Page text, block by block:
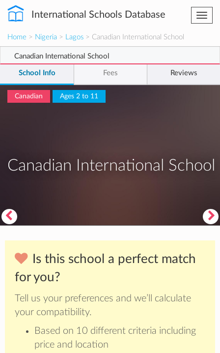
International Schools Database
Home > Nigeria > Lagos > Canadian International School
Canadian International School
School Info Fees Reviews
Canadian Ages 2 to 11
Canadian International School
Is this school a perfect match
for you?
Tell us your preferences and we’ll calculate
your compatibility.
Based on 10 different criteria including
price and location